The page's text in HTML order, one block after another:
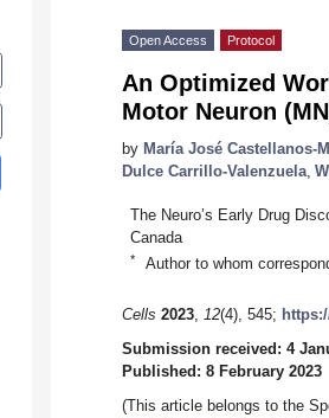
Open Access Protocol
An Optimized
Motor Neuron
by María José Castellanos-
Dulce Carrillo-Valenzuela
The Neuro’s Early Drug
Canada
* Author to whom
Cells 2023, 12(4), 545;
Submission received: 4
Published: 8 February 2023
(This article belongs to the